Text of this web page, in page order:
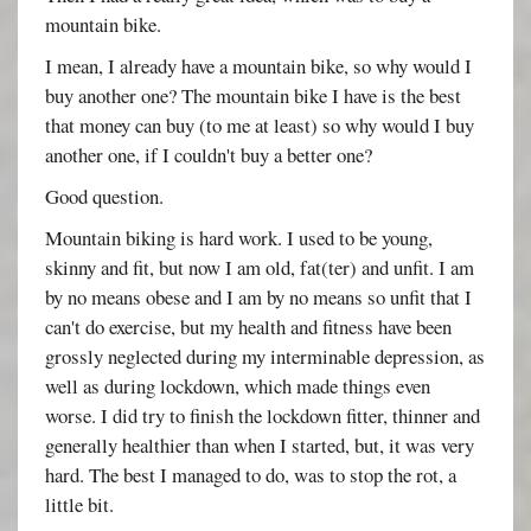
mountain bike.
I mean, I already have a mountain bike, so why would I
buy another one? The mountain bike I have is the best
that money can buy (to me at least) so why would I buy
another one, if I couldn't buy a better one?
Good question.
Mountain biking is hard work. I used to be young,
skinny and fit, but now I am old, fat(ter) and unfit. I am
by no means obese and I am by no means so unfit that I
can't do exercise, but my health and fitness have been
grossly neglected during my interminable depression, as
well as during lockdown, which made things even
worse. I did try to finish the lockdown fitter, thinner and
generally healthier than when I started, but, it was very
hard. The best I managed to do, was to stop the rot, a
little bit.